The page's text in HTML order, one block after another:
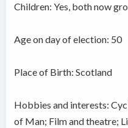
Children: Yes, both now
Age on day of election: 50
Place of Birth: Scotland
Hobbies and interests:
of Man; Film and theatre;